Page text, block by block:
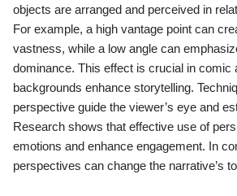
objects are arranged and perceived in
For example, a high vantage point can
vastness, while a low angle can
dominance. This effect is crucial in comic
backgrounds enhance storytelling.
perspective guide the viewer’s eye and
Research shows that effective use of
emotions and enhance engagement. In
perspectives can change the narrative’s